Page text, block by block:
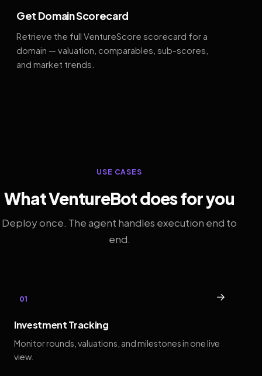
Get Domain Scorecard
Retrieve the full VentureScore scorecard for a
domain — valuation, comparables, sub-scores,
and market trends.
USE CASES
What VentureBot does for you
Deploy once. The agent handles execution end to
end.
01 →
Investment Tracking
Monitor rounds, valuations, and milestones in one live
view.